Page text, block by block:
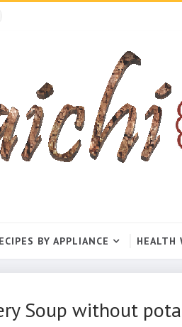
BY APPLIANCE HEALTH
Soup without